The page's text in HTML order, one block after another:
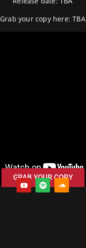
Grab your copy here: TBA
GRAB YOUR COPY